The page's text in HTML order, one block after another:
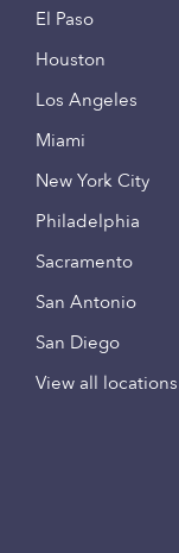
El Paso
Houston
Los Angeles
Miami
New York City
Philadelphia
Sacramento
San Antonio
San Diego
View all locations